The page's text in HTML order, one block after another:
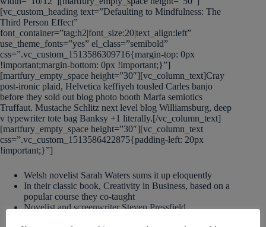
[vc_custom_heading text=”Defaulting to Mindfulness: The
Third Person Effect”
font_container=”tag:h2|font_size:20|text_align:left”
use_theme_fonts=”yes” el_class=”semibold”
css=”.vc_custom_1513586309716{margin-top: 0px
!important;margin-bottom: 0px !important;}”]
[martfury_empty_space height=”30″][vc_column_text]Cray
post-ironic plaid, Helvetica keffiyeh tousled Carles banjo
before they sold out blog photo booth Marfa semiotics
Truffaut. Mustache Schlitz next level blog Williamsburg, deep
v typewriter tote bag Banksy +1 literally.[/vc_column_text]
[martfury_empty_space height=”30″][vc_column_text
css=”.vc_custom_1513586422875{padding-left: 20px
!important;}”]
Welsh novelist Sarah Waters sums it up eloquently
In their classic book, Creativity in Business, based on a
popular course they co-taught
Novelist and screenwriter Steven Pressfield